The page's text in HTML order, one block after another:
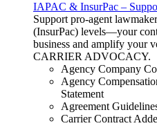
IAPAC & InsurPac –
Support pro-agent
(InsurPac) levels—your
business and amplify your
CARRIERADVOCACY.
Agency Company
Agency
Statement
Agreement
Carrier Contract